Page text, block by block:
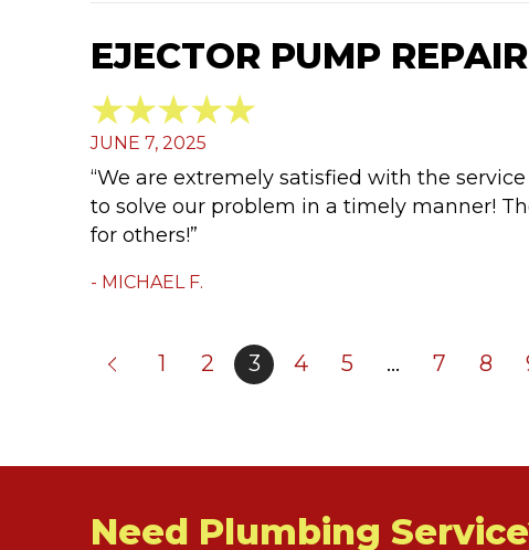
EJECTOR PUMP
JUNE 7, 2025
“We are extremely satisfied with the
to solve our problem in a timely manner!
for others!”
- MICHAEL F.
1 2 3 4 5 … 7 8
Need Plumbing